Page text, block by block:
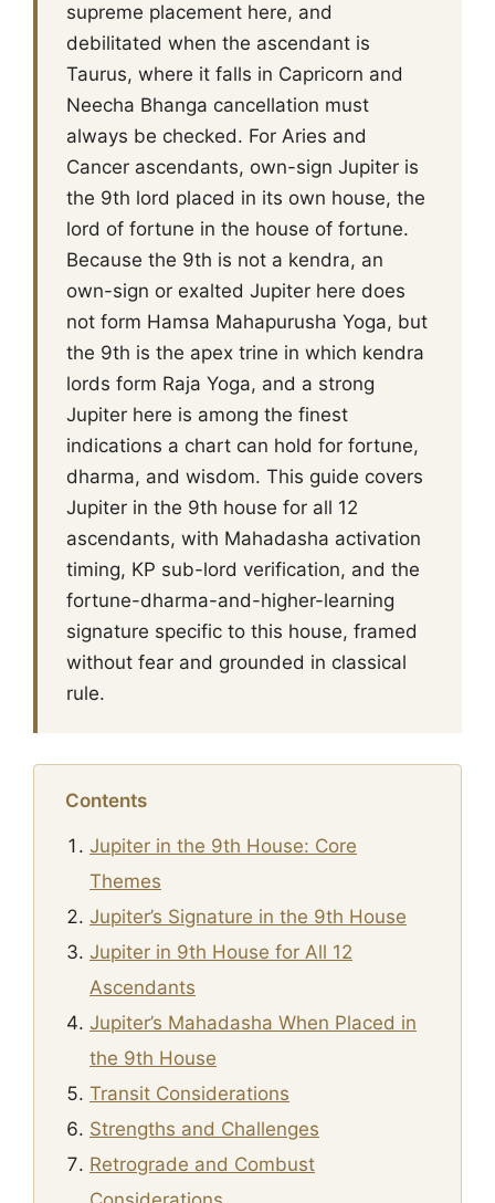
supreme placement here, and
debilitated when the ascendant is
Taurus, where it falls in Capricorn and
Neecha Bhanga cancellation must
always be checked. For Aries and
Cancer ascendants, own-sign Jupiter is
the 9th lord placed in its own house, the
lord of fortune in the house of fortune.
Because the 9th is not a kendra, an
own-sign or exalted Jupiter here does
not form Hamsa Mahapurusha Yoga, but
the 9th is the apex trine in which kendra
lords form Raja Yoga, and a strong
Jupiter here is among the finest
indications a chart can hold for fortune,
dharma, and wisdom. This guide covers
Jupiter in the 9th house for all 12
ascendants, with Mahadasha activation
timing, KP sub-lord verification, and the
fortune-dharma-and-higher-learning
signature specific to this house, framed
without fear and grounded in classical
rule.
Contents
Jupiter in the 9th House: Core
Themes
Jupiter’s Signature in the 9th House
Jupiter in 9th House for All 12
Ascendants
Jupiter’s Mahadasha When Placed in
the 9th House
Transit Considerations
Strengths and Challenges
Retrograde and Combust